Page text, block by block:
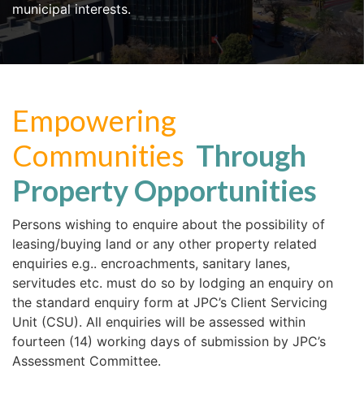
municipal interests.
Empowering
Communities Through
Property Opportunities
Persons wishing to enquire about the possibility of
leasing/buying land or any other property related
enquiries e.g.. encroachments, sanitary lanes,
servitudes etc. must do so by lodging an enquiry on
the standard enquiry form at JPC’s Client Servicing
Unit (CSU). All enquiries will be assessed within
fourteen (14) working days of submission by JPC’s
Assessment Committee.